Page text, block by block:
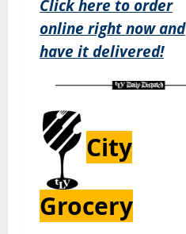
Click here to order
online right now and
have it delivered!
City
Grocery